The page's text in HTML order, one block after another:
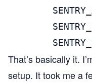
That’s basically it.
setup. It took me a